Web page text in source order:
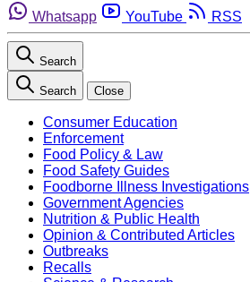
Whatsapp
YouTube RSS
Search
Search Close
Consumer Education
Enforcement
Food Policy & Law
Food Safety Guides
Foodborne Illness Investigations
Government Agencies
Nutrition & Public Health
Opinion & Contributed Articles
Outbreaks
Recalls